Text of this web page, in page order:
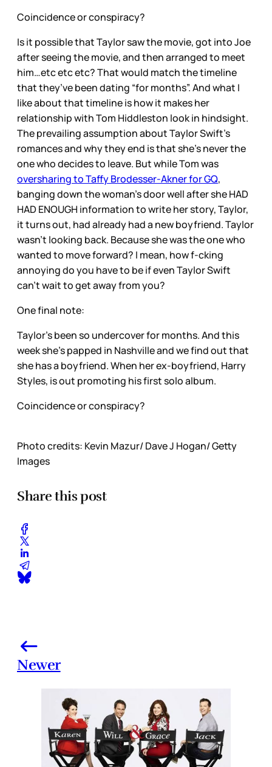
Coincidence or conspiracy?
Is it possible that Taylor saw the movie, got into Joe
after seeing the movie, and then arranged to meet
him…etc etc etc? That would match the timeline
that they’ve been dating “for months”. And what I
like about that timeline is how it makes her
relationship with Tom Hiddleston look in hindsight.
The prevailing assumption about Taylor Swift’s
romances and why they end is that she’s never the
one who decides to leave. But while Tom was
oversharing to Taffy Brodesser-Akner for GQ,
banging down the woman’s door well after she HAD
HAD ENOUGH information to write her story, Taylor,
it turns out, had already had a new boyfriend. Taylor
wasn’t looking back. Because she was the one who
wanted to move forward? I mean, how f-cking
annoying do you have to be if even Taylor Swift
can’t wait to get away from you?
One final note:
Taylor’s been so undercover for months. And this
week she’s papped in Nashville and we find out that
she has a boyfriend. When her ex-boyfriend, Harry
Styles, is out promoting his first solo album.
Coincidence or conspiracy?
Photo credits: Kevin Mazur/ Dave J Hogan/ Getty
Images
Share this post
Newer